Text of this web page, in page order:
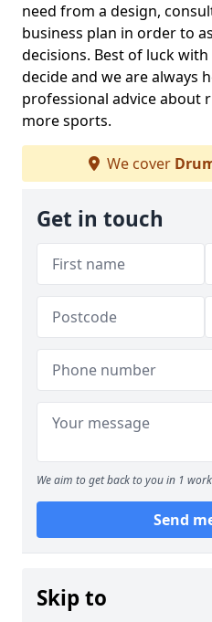
need from a design,
business plan in order to
decisions. Best of luck
decide and we are always
professional advice about
more sports.
We cover
Get in touch
We aim to get back to you in 1
Send
Skip to